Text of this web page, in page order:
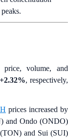
volume, and
+2.32%, respectively,
prices increased by
and Ondo (ONDO)
and Sui (SUI)